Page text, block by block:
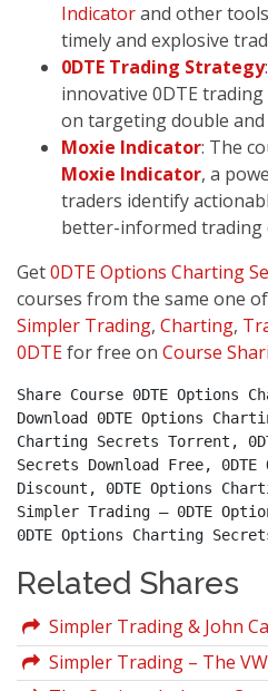
Indicatorand other
timely and explosive
0DTE Trading Strategy
innovative 0DTE
on targeting double
Moxie Indicator: The
Moxie Indicator, a
traders identify
better-informed trading
Get0DTE Options Charting
courses from the same one
Simpler Trading, Charting,
0DTEfor free on Course
Share Course 0DTE Options
Download 0DTE Options
Charting Secrets Torrent,
Secrets Download Free,
Discount, 0DTE Options
Simpler Trading – 0DTE
0DTE Options Charting
Related Shares
Simpler Trading & John
Danielle Shay –
Candles
Simpler Trading – The